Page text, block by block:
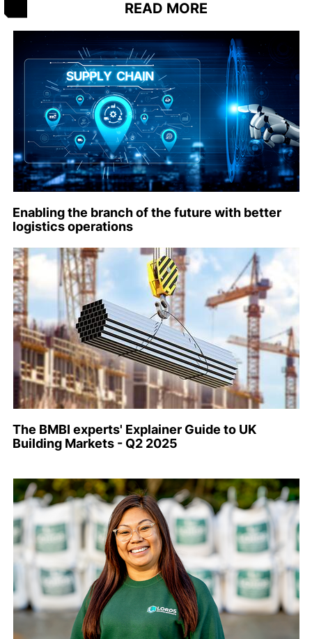
READ MORE
Enabling the branch of the future with better
logistics operations
The BMBI experts' Explainer Guide to UK
Building Markets - Q2 2025